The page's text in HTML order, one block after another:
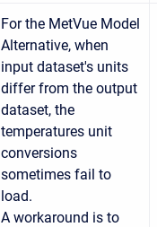
For the MetVue Model
Alternative, when
input dataset's units
differ from the output
dataset, the
temperatures unit
conversions
sometimes fail to
load.
A workaround is to